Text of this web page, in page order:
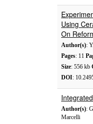
Using
On
Author(s):
Pages: 11
Size: 556 kb
DOI:
Author(s):
Marcelli